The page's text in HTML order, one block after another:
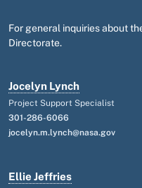
For general inquiries about
Directorate.
Jocelyn Lynch
Project Support Specialist
301-286-6066
jocelyn.m.lynch@nasa.gov
Ellie Jeffries